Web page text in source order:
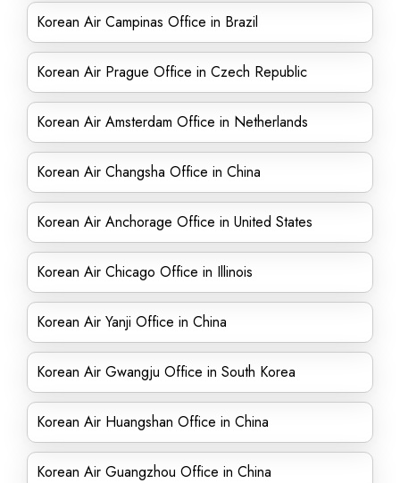
Korean Air Campinas Office in Brazil
Korean Air Prague Office in Czech Republic
Korean Air Amsterdam Office in Netherlands
Korean Air Changsha Office in China
Korean Air Anchorage Office in United States
Korean Air Chicago Office in Illinois
Korean Air Yanji Office in China
Korean Air Gwangju Office in South Korea
Korean Air Huangshan Office in China
Korean Air Guangzhou Office in China